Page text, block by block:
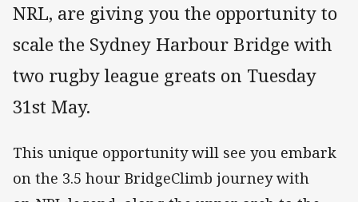
NRL, are giving you the opportunity to
scale the Sydney Harbour Bridge with
two rugby league greats on Tuesday
31st May.
This unique opportunity will see you embark
on the 3.5 hour BridgeClimb journey with